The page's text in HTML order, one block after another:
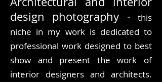
design photography -
this
niche in my work is dedicated to
professional work designed to best
show and present the work of
interior designers and architects.